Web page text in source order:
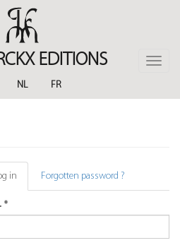
EDITIONS
Toggle
NL FR
in
tab)
Forgotten password ?
*